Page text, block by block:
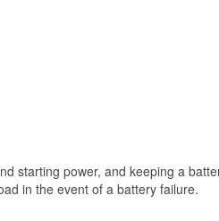
starting power, and keeping a
in the event of a battery failure.